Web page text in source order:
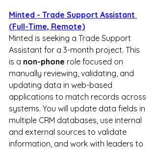
Minted - Trade Support Assistant
(Full-Time, Remote)
Minted is seeking a Trade Support
Assistant for a 3-month project. This
is a non-phone role focused on
manually reviewing, validating, and
updating data in web-based
applications to match records across
systems. You will update data fields in
multiple CRM databases, use internal
and external sources to validate
information, and work with leaders to